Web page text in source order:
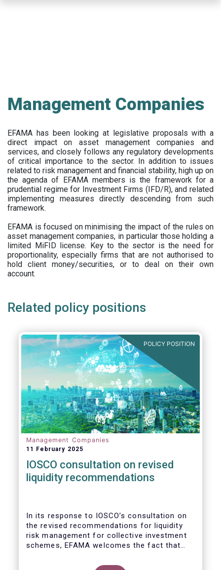
Management Companies
EFAMA has been looking at legislative proposals with a
direct impact on asset management companies and
services, and closely follows any regulatory developments
of critical importance to the sector. In addition to issues
related to risk management and financial stability, high up on
the agenda of EFAMA members is the framework for a
prudential regime for Investment Firms (IFD/R), and related
implementing measures directly descending from such
framework.
EFAMA is focused on minimising the impact of the rules on
asset management companies, in particular those holding a
limited MiFID license. Key to the sector is the need for
proportionality, especially firms that are not authorised to
hold client money/securities, or to deal on their own
account.
Related policy positions
POLICY POSITION
Management Companies
11 February 2025
IOSCO consultation on revised
liquidity recommendations
In its response to IOSCO’s consultation on
the revised recommendations for liquidity
risk management for collective investment
schemes, EFAMA welcomes the fact that
proper risk management (e.g., asset